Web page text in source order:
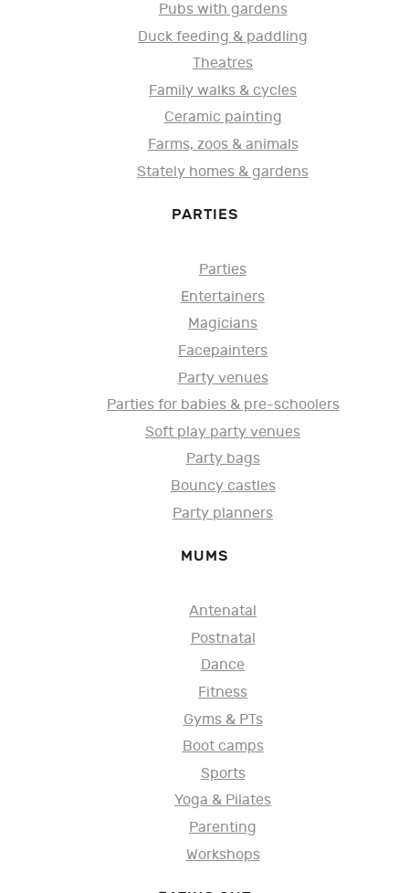
Pubs with gardens
Duck feeding & paddling
Theatres
Family walks & cycles
Ceramic painting
Farms, zoos & animals
Stately homes & gardens
PARTIES
Parties
Entertainers
Magicians
Facepainters
Party venues
Parties for babies & pre-schoolers
Soft play party venues
Party bags
Bouncy castles
Party planners
MUMS
Antenatal
Postnatal
Dance
Fitness
Gyms & PTs
Boot camps
Sports
Yoga & Pilates
Parenting
Workshops